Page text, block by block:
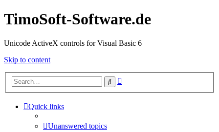
TimoSoft-Software.de
Unicode ActiveX controls for Visual Basic 6
Skip to content
Search
Quick links
Unanswered topics